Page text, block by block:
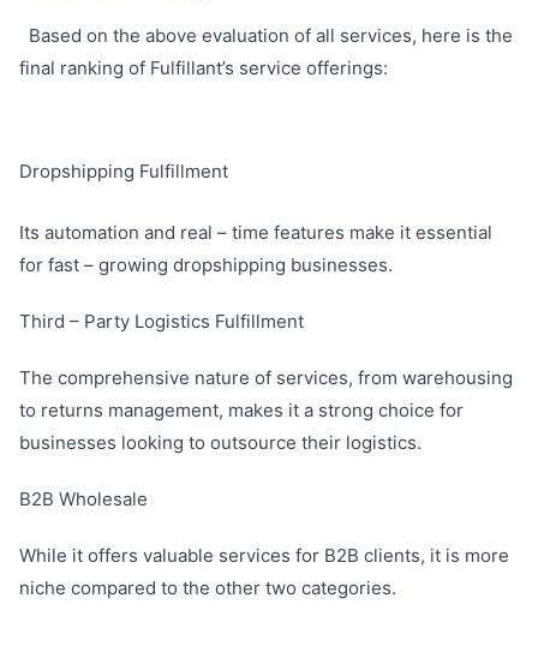
Based on the above evaluation of all services, here is the
final ranking of Fulfillant’s service offerings:
Dropshipping Fulfillment
Its automation and real – time features make it essential
for fast – growing dropshipping businesses.
Third – Party Logistics Fulfillment
The comprehensive nature of services, from warehousing
to returns management, makes it a strong choice for
businesses looking to outsource their logistics.
B2B Wholesale
While it offers valuable services for B2B clients, it is more
niche compared to the other two categories.